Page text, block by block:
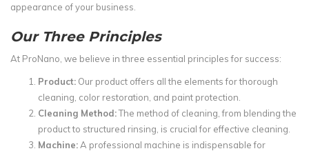
appearance of your business.
Our Three Principles
At ProNano, we believe in three essential principles for success:
Product: Our product offers all the elements for thorough
cleaning, color restoration, and paint protection.
Cleaning Method:The method of cleaning, from blending the
product to structured rinsing, is crucial for effective cleaning.
Machine: A professional machine is indispensable for